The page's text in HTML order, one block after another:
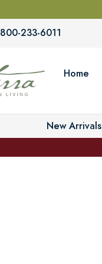
800-233-6011
Home
New Arrivals